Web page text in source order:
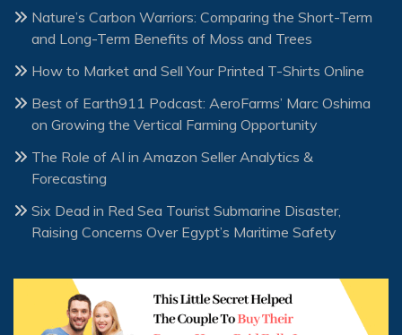
Nature’s Carbon Warriors: Comparing the Short-Term
and Long-Term Benefits of Moss and Trees
How to Market and Sell Your Printed T-Shirts Online
Best of Earth911 Podcast: AeroFarms’ Marc Oshima
on Growing the Vertical Farming Opportunity
The Role of AI in Amazon Seller Analytics &
Forecasting
Six Dead in Red Sea Tourist Submarine Disaster,
Raising Concerns Over Egypt’s Maritime Safety